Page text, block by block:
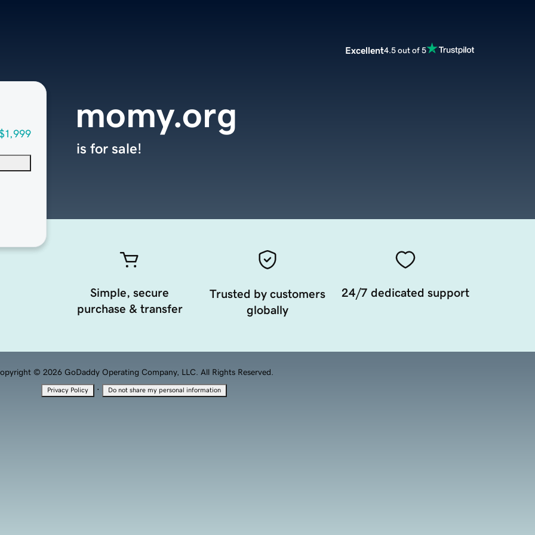
Excellent4.5 out of 5
momy.org
is for sale!
Simple, secure
purchase & transfer
Trusted by customers
globally
24/7 dedicated support
© 2026 GoDaddy Operating Company, LLC. All Rights Reserved.
Privacy Policy · Do not share my personal information